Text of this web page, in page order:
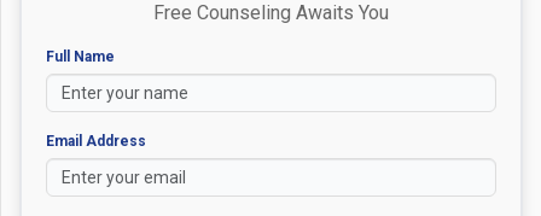
Free Counseling Awaits You
Full Name
Email Address